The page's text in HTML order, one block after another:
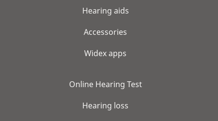
Hearing aids
Accessories
Widex apps
Online Hearing Test
Hearing loss